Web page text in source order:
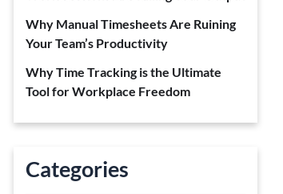
Why Manual Timesheets Are Ruining
Your Team’s Productivity
Why Time Tracking is the Ultimate
Tool for Workplace Freedom
Categories